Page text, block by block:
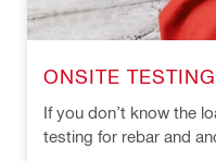
ONSITE TESTING
If you don’t know the
testing for rebar and